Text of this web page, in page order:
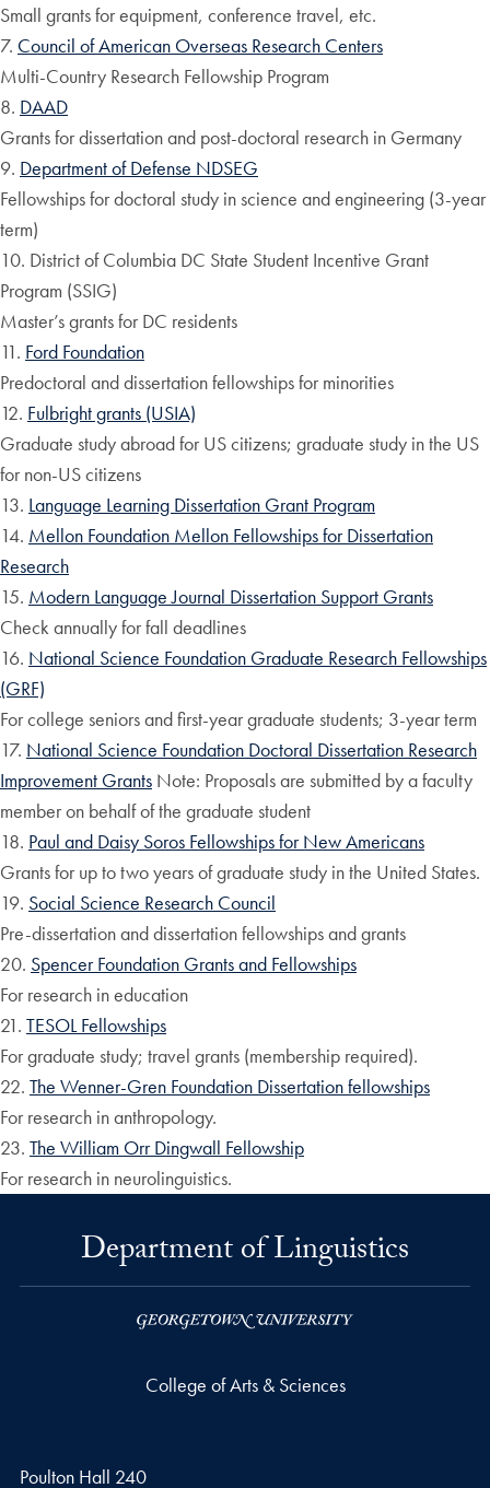
Small grants for equipment, conference travel, etc.
7. Council of American Overseas Research Centers
Multi-Country Research Fellowship Program
8. DAAD
Grants for dissertation and post-doctoral research in Germany
9. Department of Defense NDSEG
Fellowships for doctoral study in science and engineering (3-year
term)
10. District of Columbia DC State Student Incentive Grant
Program (SSIG)
Master’s grants for DC residents
11. Ford Foundation
Predoctoral and dissertation fellowships for minorities
12. Fulbright grants (USIA)
Graduate study abroad for US citizens; graduate study in the US
for non-US citizens
13. Language Learning Dissertation Grant Program
14. Mellon Foundation Mellon Fellowships for Dissertation
Research
15. Modern Language Journal Dissertation Support Grants
Check annually for fall deadlines
16. National Science Foundation Graduate Research Fellowships
(GRF)
For college seniors and first-year graduate students; 3-year term
17. National Science Foundation Doctoral Dissertation Research
Improvement Grants Note: Proposals are submitted by a faculty
member on behalf of the graduate student
18. Paul and Daisy Soros Fellowships for New Americans
Grants for up to two years of graduate study in the United States.
19. Social Science Research Council
Pre-dissertation and dissertation fellowships and grants
20. Spencer Foundation Grants and Fellowships
For research in education
21. TESOL Fellowships
For graduate study; travel grants (membership required).
22. The Wenner-Gren Foundation Dissertation fellowships
For research in anthropology.
23. The William Orr Dingwall Fellowship
For research in neurolinguistics.
Department of Linguistics
College of Arts & Sciences
Poulton Hall 240